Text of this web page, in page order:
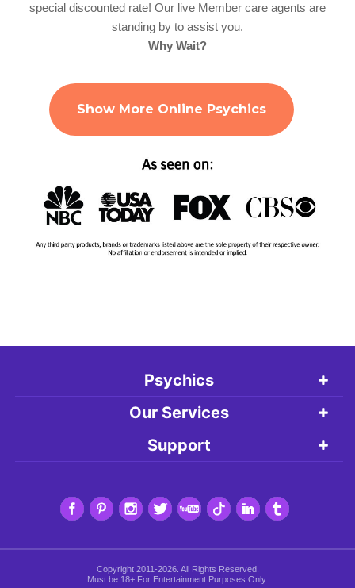
special discounted rate! Our live Member care agents are
standing by to assist you.
Why Wait?
Show More Online Psychics
Psychics
Our Services
Support
Copyright 2011-2026. All Rights Reserved.
Must be 18+ For Entertainment Purposes Only.